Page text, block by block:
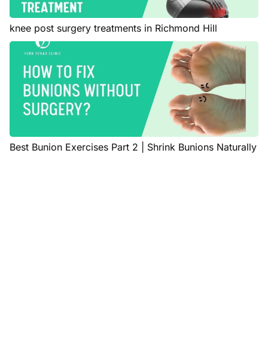
knee post surgery treatments in Richmond Hill
Best Bunion Exercises Part 2 | Shrink Bunions Naturally